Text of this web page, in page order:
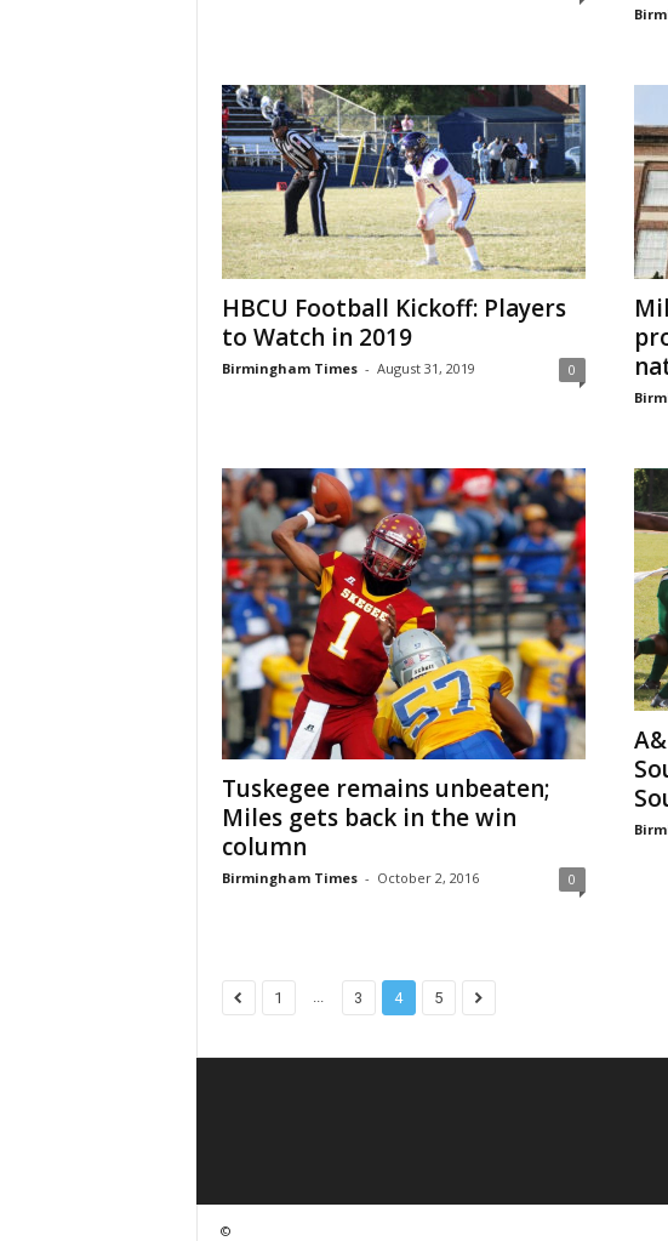
HBCU Football Kickoff: Players
to Watch in 2019
Birmingham Times - August 31, 2019 0
Tuskegee remains unbeaten;
Miles gets back in the win
column
Birmingham Times - October 2, 2016 0
1 ... 3 4 5
©